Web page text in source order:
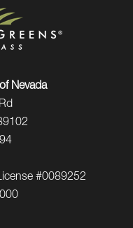
Nevada
#0089252